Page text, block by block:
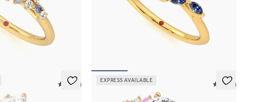
round blue sapphire and
ring set in 18ct
Round centre engagement ring with marquise
dark blue sapphire petals on a knife edge band
5 (37)
EXPRESS AVAILABLE
5 (23)